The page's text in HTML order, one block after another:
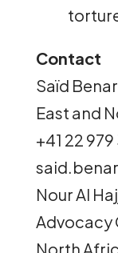
Contact
Saïd
East and
+41 22
Nour Al
Advocacy
North